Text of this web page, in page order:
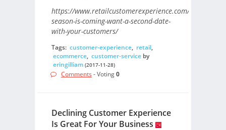
https://www.retailcustomerexperience.com/blogs/
season-is-coming-want-a-second-date-
with-your-customers/
Tags: customer-experience, retail,
ecommerce, customer-serviceby
eringilliam (2017-11-28)
Comments - Voting0
Declining Customer Experience
Is Great For Your Business